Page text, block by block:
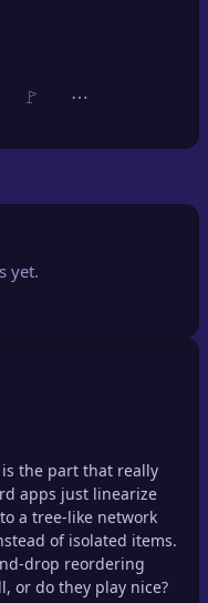
🚩 ⋯
yet.
the part that really
apps just linearize
a tree-like network
of isolated items.
drop reordering
or do they play nice?